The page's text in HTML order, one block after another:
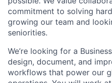
commitment to solving
growing our team and
seniorities.
We’re looking for a
design, document, and
workflows that power our